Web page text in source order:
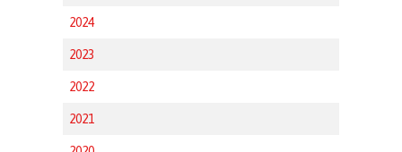
2024
2023
2022
2021